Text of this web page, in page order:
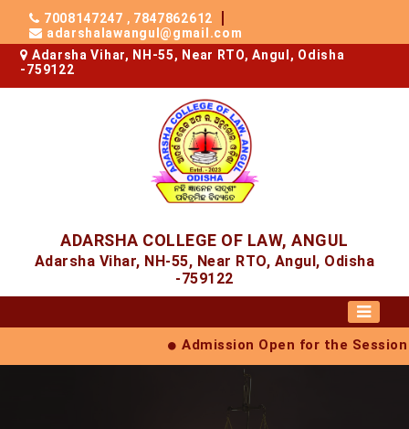
7008147247 , 7847862612
adarshalawangul@gmail.com
Adarsha Vihar, NH-55, Near RTO, Angul, Odisha
-759122
ADARSHA COLLEGE OF LAW, ANGUL
Adarsha Vihar, NH-55, Near RTO, Angul, Odisha
-759122
Admission Open for the Session